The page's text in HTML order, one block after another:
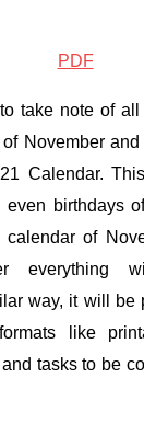
PDF
take note of
November
Calendar.
birthdays
calendar of
everything
way, it will be
like
tasks to be